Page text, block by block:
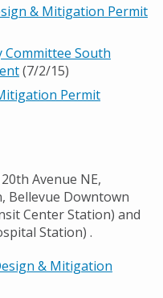
& Mitigation Permit
Committee South
(7/2/15)
Permit
Avenue NE,
Bellevue Downtown
Center Station) and
Station) .
& Mitigation